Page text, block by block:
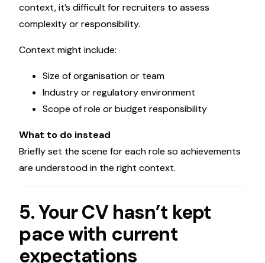
context, it’s difficult for recruiters to assess
complexity or responsibility.
Context might include:
Size of organisation or team
Industry or regulatory environment
Scope of role or budget responsibility
What to do instead
Briefly set the scene for each role so achievements
are understood in the right context.
5. Your CV hasn’t kept
pace with current
expectations